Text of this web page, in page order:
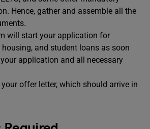
Hence, gather and assemble all the
will start your application for
and student loans as soon
application and all necessary
offer letter, which should arrive in